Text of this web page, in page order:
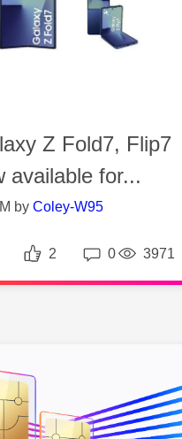
Z Fold7, Flip7
available for...
by Coley-W95
2 Likes
0 Replies
3971